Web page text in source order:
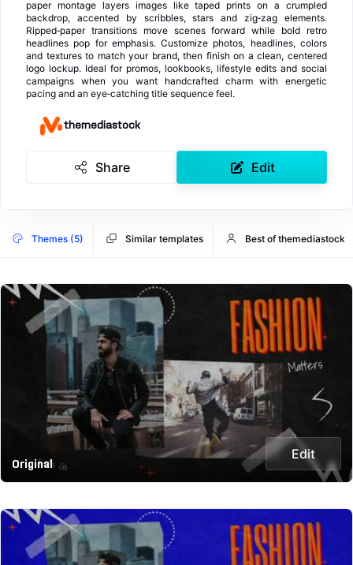
paper montage layers images like taped prints on a crumpled
backdrop, accented by scribbles, stars and zig‑zag elements.
Ripped‑paper transitions move scenes forward while bold retro
headlines pop for emphasis. Customize photos, headlines, colors
and textures to match your brand, then finish on a clean, centered
logo lockup. Ideal for promos, lookbooks, lifestyle edits and social
campaigns when you want handcrafted charm with energetic
pacing and an eye‑catching title sequence feel.
themediastock
Share Edit
Themes (5) Similar templates Best of themediastock
Original
Edit